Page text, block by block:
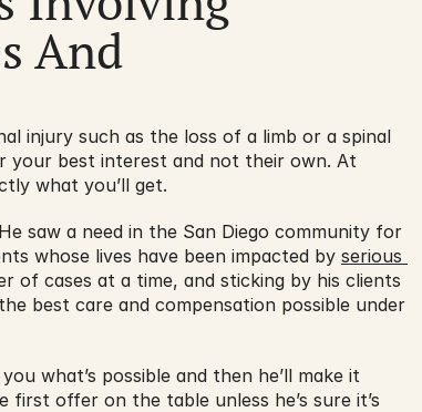
And
injury such as the loss of a limb or a spinal
your best interest and not their own. At
what you’ll get.
saw a need in the San Diego community for
whose lives have been impacted by serious
of cases at a time, and sticking by his clients
best care and compensation possible under
what’s possible and then he’ll make it
offer on the table unless he’s sure it’s